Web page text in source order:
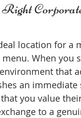
Right
location for a
When you
that
an
you value
to a